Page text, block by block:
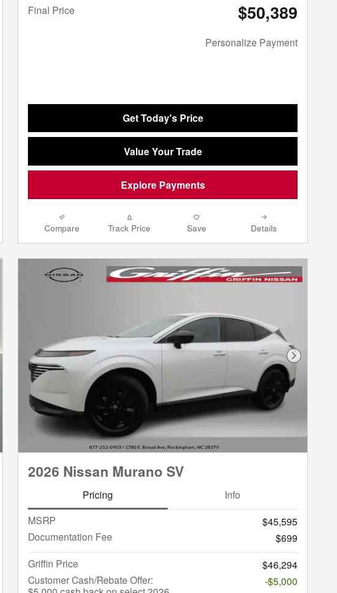
Final Price $50,389
Personalize Payment
Get Today's Price
Value Your Trade
Explore Payments
Compare Track Price Save Details
Photo Next
2026 Nissan Murano SV
Pricing
Info
MSRP
$45,595
Documentation Fee
$699
Griffin Price
$46,294
Customer Cash/Rebate Offer:
-$5,000